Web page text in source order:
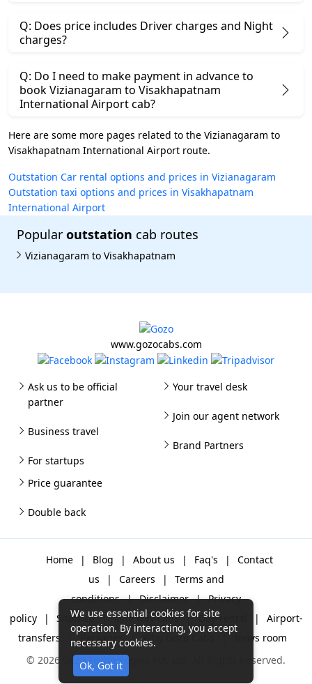
Q: Does price includes Driver charges and Night
charges?
Q: Do I need to make payment in advance to
book Vizianagaram to Visakhapatnam
International Airport cab?
Here are some more pages related to the Vizianagaram to
Visakhapatnam International Airport route.
Outstation Car rental options and prices in Vizianagaram
Outstation taxi options and prices in Visakhapatnam
International Airport
Popular outstation cab routes
Vizianagaram to Visakhapatnam
www.gozocabs.com
Ask us to be official
partner
Business travel
For startups
Your travel desk
Join our agent network
Brand Partners
Price guarantee
Double back
Home | Blog | About us | Faq's |
Contact
us
| Careers |
Terms and
conditions | Disclaimer | Privacy
policy
| Sitemap | One way cabs | Day-rental |
Airport-
transfers
| Packages | Why Gozo Cabs
News room
© 2026 Gozo Technologies Pvt. Ltd. All Rights Reserved.
We use essential cookies for site
operation. By interacting, you accept
necessary cookies.